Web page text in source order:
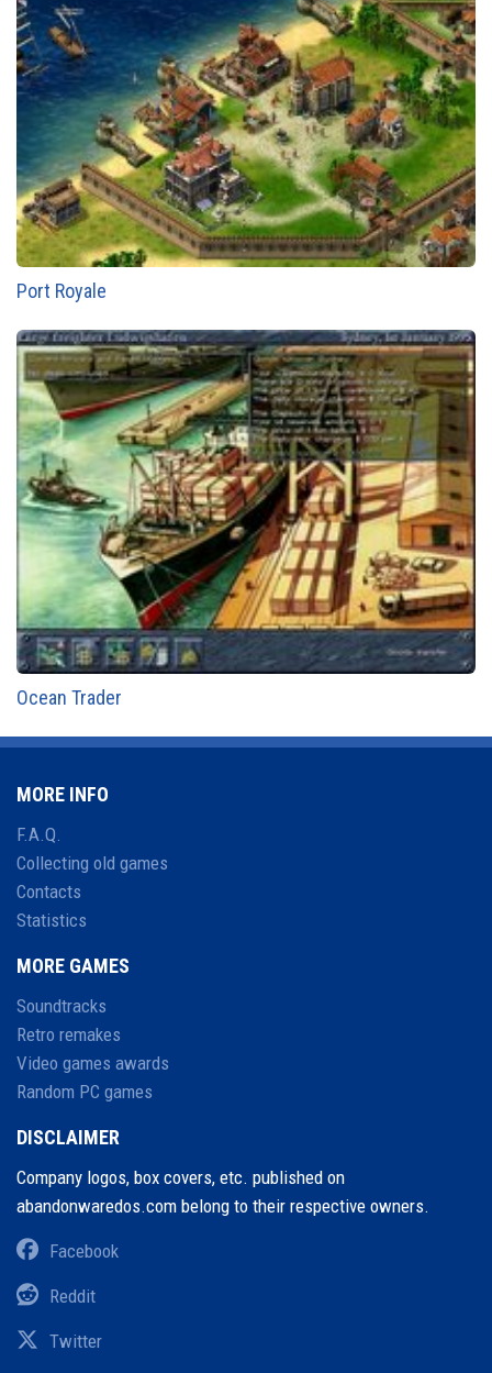
Port Royale
Ocean Trader
MORE INFO
F.A.Q.
Collecting old games
Contacts
Statistics
MORE GAMES
Soundtracks
Retro remakes
Video games awards
Random PC games
DISCLAIMER
Company logos, box covers, etc. published on
abandonwaredos.com belong to their respective owners.
Facebook
Reddit
Twitter